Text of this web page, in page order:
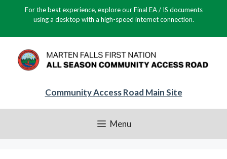
For the best experience, explore our Final EA / IS documents
using a desktop with a high-speed internet connection.
Community Access Road Main Site
Menu